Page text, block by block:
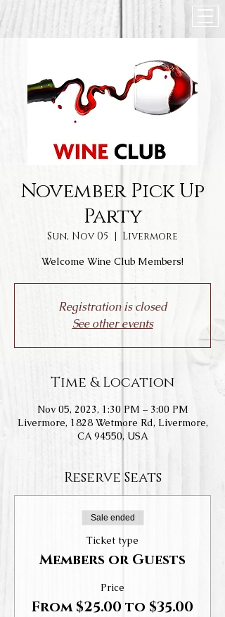
November Pick Up
Party
Sun, Nov 05
  |
Livermore
Welcome Wine Club Members!
Registration is closed
See other events
Time & Location
Nov 05, 2023, 1:30 PM – 3:00 PM
Livermore, 1828 Wetmore Rd, Livermore,
CA 94550, USA
Reserve Seats
Sale ended
Ticket type
Members or Guests
Price
From $25.00 to $35.00